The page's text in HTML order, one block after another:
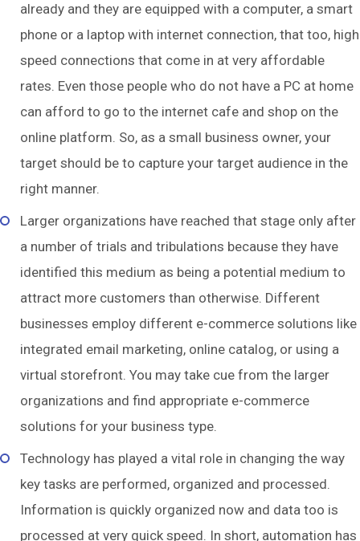
already and they are equipped with a computer, a smart
phone or a laptop with internet connection, that too, high
speed connections that come in at very affordable
rates. Even those people who do not have a PC at home
can afford to go to the internet cafe and shop on the
online platform. So, as a small business owner, your
target should be to capture your target audience in the
right manner.
Larger organizations have reached that stage only after
a number of trials and tribulations because they have
identified this medium as being a potential medium to
attract more customers than otherwise. Different
businesses employ different e-commerce solutions like
integrated email marketing, online catalog, or using a
virtual storefront. You may take cue from the larger
organizations and find appropriate e-commerce
solutions for your business type.
Technology has played a vital role in changing the way
key tasks are performed, organized and processed.
Information is quickly organized now and data too is
processed at very quick speed. In short, automation has